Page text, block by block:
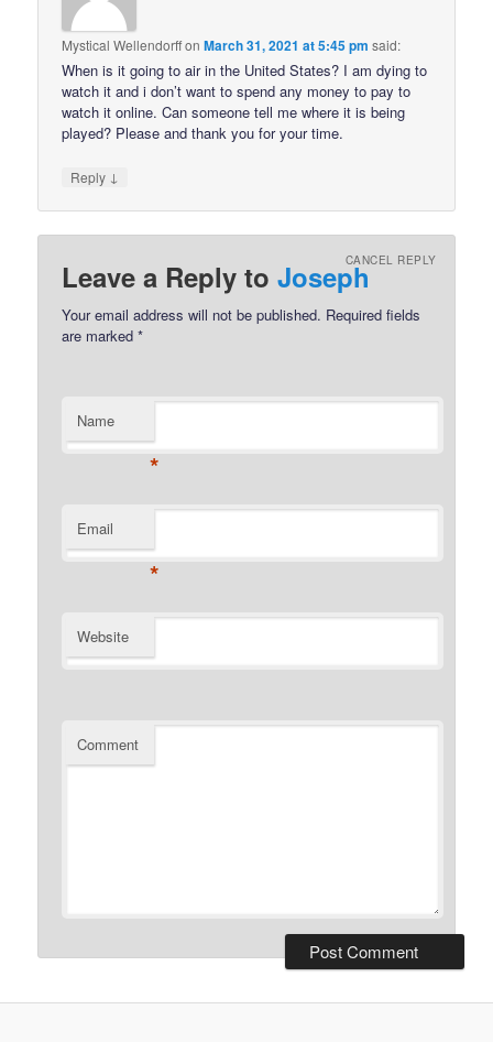
Mystical WellendorffonMarch 31, 2021 at 5:45 pm said:
When is it going to air in the United States? I am dying to
watch it and i don’t want to spend any money to pay to
watch it online. Can someone tell me where it is being
played? Please and thank you for your time.
Reply ↓
Leave a Reply toJosephCANCEL REPLY
Your email address will not be published. Required fields
are marked*
Name
*
Email
*
Website
Comment